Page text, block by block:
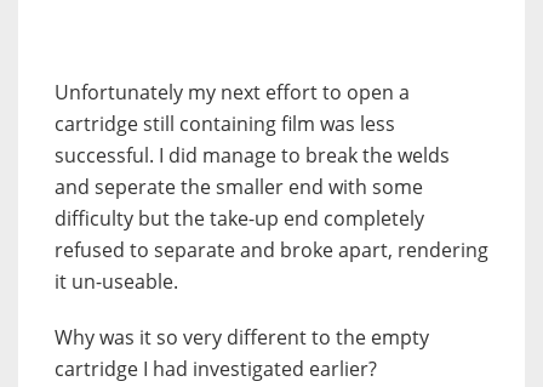
Unfortunately my next effort to open a
cartridge still containing film was less
successful. I did manage to break the welds
and seperate the smaller end with some
difficulty but the take-up end completely
refused to separate and broke apart, rendering
it un-useable.
Why was it so very different to the empty
cartridge I had investigated earlier?